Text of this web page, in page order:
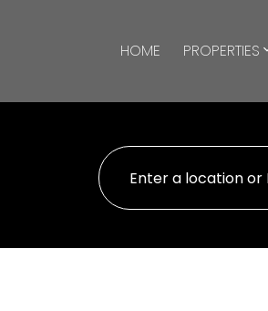
HOME PROPERTIES